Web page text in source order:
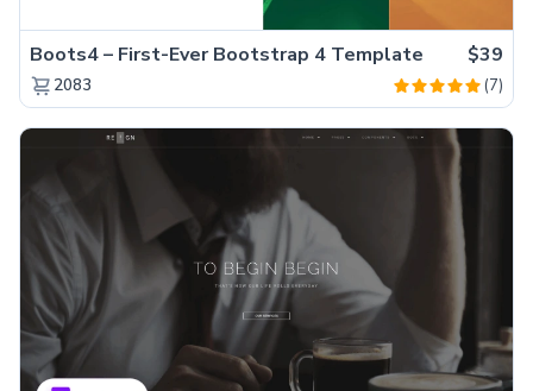
Boots4 – First-Ever Bootstrap 4 Template $39
2083 (7)